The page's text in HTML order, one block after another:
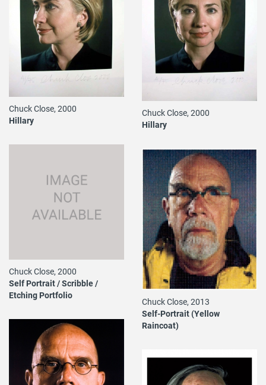
Chuck Close, 2000
Hillary
Chuck Close, 2000
Hillary
Chuck Close, 2000
Self Portrait / Scribble /
Etching Portfolio
Chuck Close, 2013
Self-Portrait (Yellow
Raincoat)